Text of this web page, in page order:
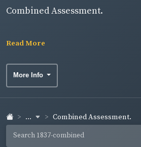
Combined Assessment.
Read More
More Info
... Combined Assessment.